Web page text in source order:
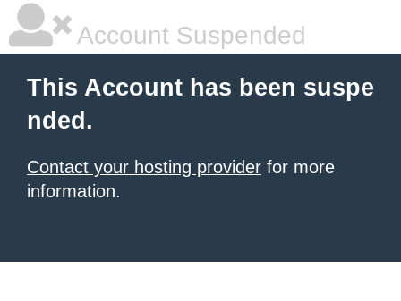
Account Suspended
This Account has been suspe
nded.
Contact your hosting provider for more
information.